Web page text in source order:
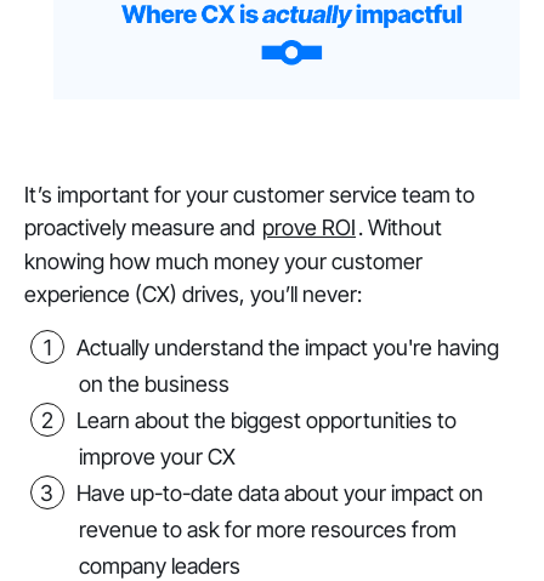
It’s important for your customer service team to
proactively measure and prove ROI. Without
knowing how much money your customer
experience (CX) drives, you’ll never:
Actually understand the impact you're having
on the business
Learn about the biggest opportunities to
improve your CX
Have up-to-date data about your impact on
revenue to ask for more resources from
company leaders